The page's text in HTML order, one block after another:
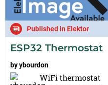
Published in Elektor
ESP32 Thermostat
byybourdon
WiFi thermostat